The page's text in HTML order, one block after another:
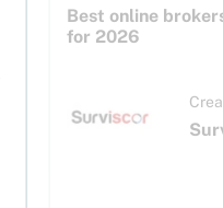
Best online
for 2026